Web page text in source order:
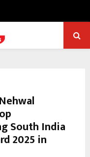
South India
2025 in